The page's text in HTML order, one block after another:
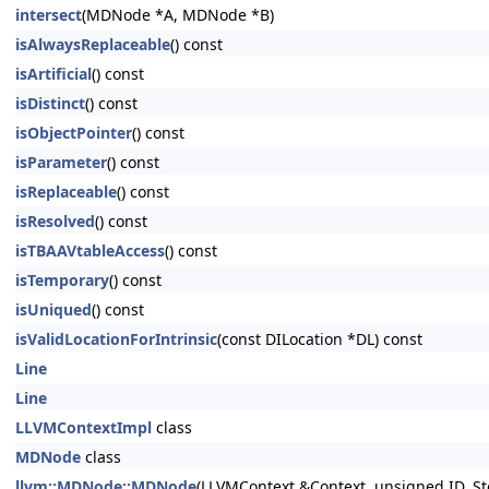
intersect(MDNode *A, MDNode *B)
isAlwaysReplaceable() const
isArtificial() const
isDistinct() const
isObjectPointer() const
isParameter() const
isReplaceable() const
isResolved() const
isTBAAVtableAccess() const
isTemporary() const
isUniqued() const
isValidLocationForIntrinsic(const DILocation *DL) const
Line
Line
LLVMContextImpl class
MDNode class